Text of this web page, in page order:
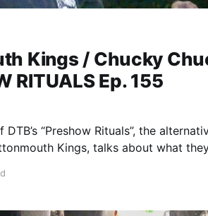
Kings / Chucky
RITUALS Ep. 155
“Preshow Rituals”, the
Kings, talks about what
Chuck. You can watch the